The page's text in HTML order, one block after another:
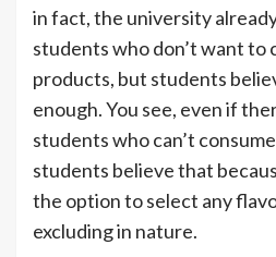
in fact, the university
students who don’t want to
products, but students
enough. You see, even if
students who can’t
students believe that
the option to select any
excluding in nature.